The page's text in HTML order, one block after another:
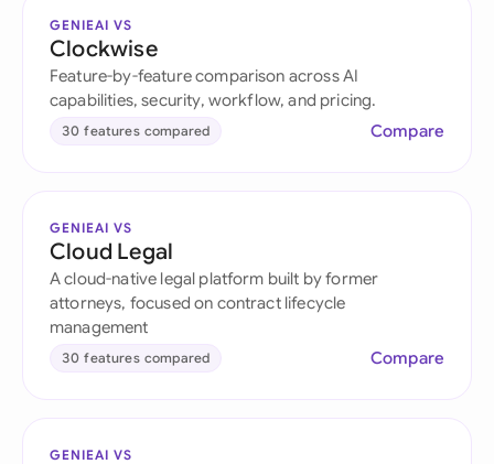
GENIEAI VS
Clockwise
Feature-by-feature comparison across AI
capabilities, security, workflow, and pricing.
30 features compared Compare
GENIEAI VS
Cloud Legal
A cloud-native legal platform built by former
attorneys, focused on contract lifecycle
management
30 features compared Compare
GENIEAI VS